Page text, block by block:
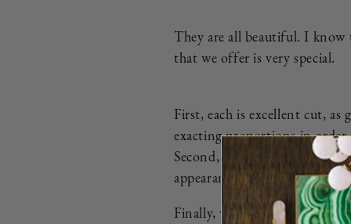
They are all beautiful. I know
that we offer is very special.
First, each is excellent cut,
exacting proportions in
Second, we eliminate all
appearance.
Finally, we ensure that every